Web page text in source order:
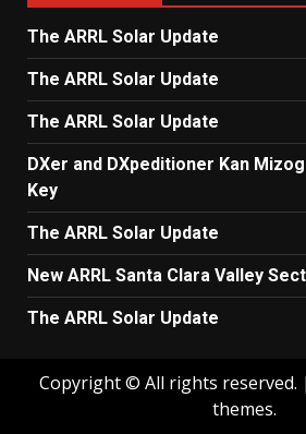
The ARRL Solar Update
The ARRL Solar Update
The ARRL Solar Update
DXer and DXpeditioner Kan
Key
The ARRL Solar Update
New ARRL Santa Clara Valley
The ARRL Solar Update
Copyright © All rights reserved. |
themes.